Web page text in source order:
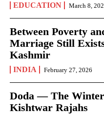
EDUCATION March 8,
Between Poverty
Marriage Still
Kashmir
INDIA February 27, 2026
Doda — The
Kishtwar Rajahs